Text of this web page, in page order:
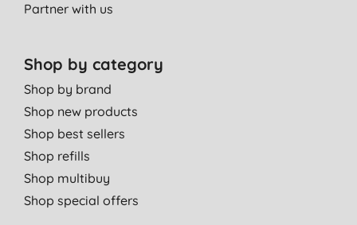
Partner with us
Shop by category
Shop by brand
Shop new products
Shop best sellers
Shop refills
Shop multibuy
Shop special offers